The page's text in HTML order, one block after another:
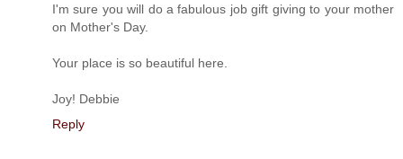
I'm sure you will do a fabulous job gift giving to your mother
on Mother's Day.
Your place is so beautiful here.
Joy! Debbie
Reply